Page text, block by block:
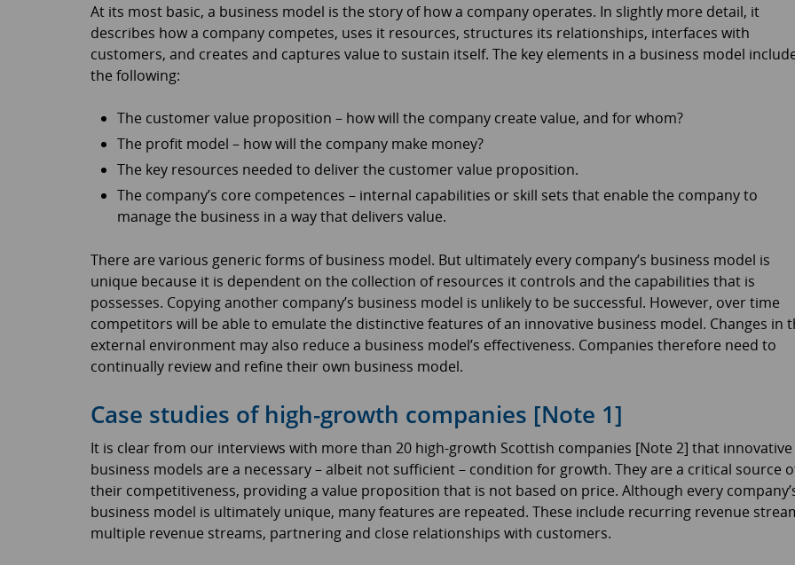
At its most basic, a business model is the story of how a company operates. In slightly more detail, it
describes how a company competes, uses it resources, structures its relationships, interfaces with
customers, and creates and captures value to sustain itself. The key elements in a business model
the following:
The customer value proposition – how will the company create value, and for whom?
The profit model – how will the company make money?
The key resources needed to deliver the customer value proposition.
The company’s core competences – internal capabilities or skill sets that enable the company to
manage the business in a way that delivers value.
There are various generic forms of business model. But ultimately every company’s business model is
unique because it is dependent on the collection of resources it controls and the capabilities that is
possesses. Copying another company’s business model is unlikely to be successful. However, over time
competitors will be able to emulate the distinctive features of an innovative business model. Changes in
external environment may also reduce a business model’s effectiveness. Companies therefore need to
continually review and refine their own business model.
Case studies of high-growth companies [Note 1]
It is clear from our interviews with more than 20 high-growth Scottish companies [Note 2] that innovative
business models are a necessary – albeit not sufficient – condition for growth. They are a critical source
their competitiveness, providing a value proposition that is not based on price. Although every
business model is ultimately unique, many features are repeated. These include recurring revenue
multiple revenue streams, partnering and close relationships with customers.